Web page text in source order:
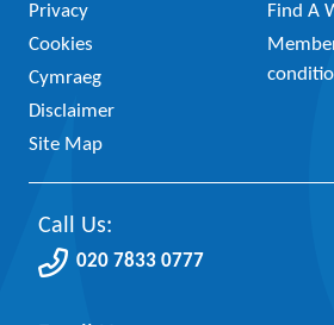
Privacy
Cookies
Cymraeg
Disclaimer
Site Map
Find A
Call Us:
020 7833 0777